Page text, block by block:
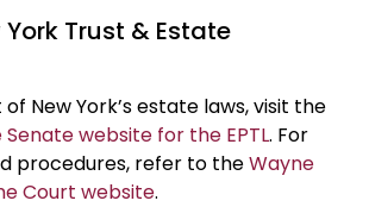
Trust & Estate
New York’s estate laws, visit the
Senate website for the EPTL. For
procedures, refer to theWayne
Court website.